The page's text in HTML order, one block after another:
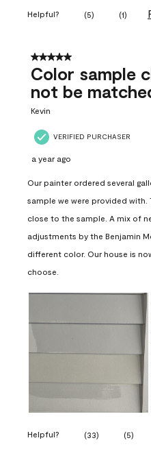
Helpful? (5) (1)
5 out of 5 stars.
Color sample
not be
Kevin
VERIFIED PURCHASER
a year ago
Our painter ordered several
sample we were provided
close to the sample. A mix of
adjustments by the Benjamin
different color. Our house is
choose.
Helpful? (33) (5)